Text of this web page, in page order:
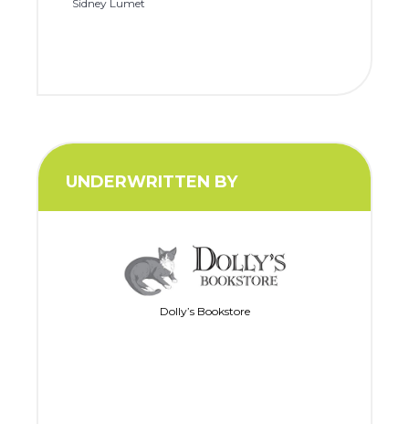
Sidney Lumet
UNDERWRITTEN BY
Dolly’s Bookstore